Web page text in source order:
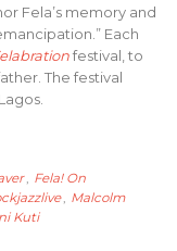
Fela’s memory and
Each
festival, to
The festival
Fela! On
Malcolm
Kuti